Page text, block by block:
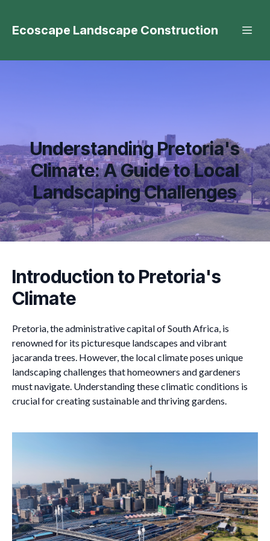
Ecoscape Landscape Construction
Understanding Pretoria's
Climate: A Guide to Local
Landscaping Challenges
Introduction to Pretoria's
Climate
Pretoria, the administrative capital of South Africa, is
renowned for its picturesque landscapes and vibrant
jacaranda trees. However, the local climate poses unique
landscaping challenges that homeowners and gardeners
must navigate. Understanding these climatic conditions is
crucial for creating sustainable and thriving gardens.